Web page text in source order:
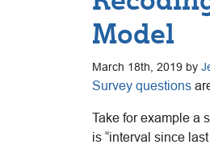
Model
March 18th, 2019 by
Survey questions
Take for example a
is “interval since